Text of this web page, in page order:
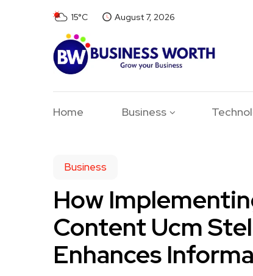
15°C August 7, 2026
Home Business
Business
How
Content Ucm
Enhances